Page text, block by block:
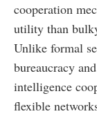
cooperation
utility than
Unlike formal
bureaucracy
intelligence
flexible